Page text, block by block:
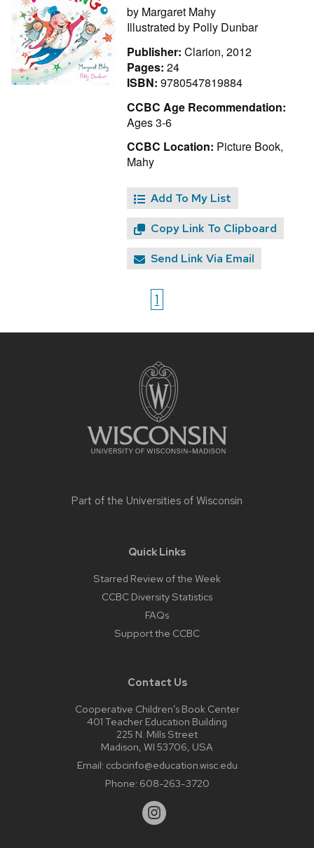
by Margaret Mahy
Illustrated by Polly Dunbar
Publisher: Clarion, 2012
Pages: 24
ISBN: 9780547819884
CCBC Age Recommendation:
Ages 3-6
CCBC Location: Picture Book,
Mahy
Add To My List
Copy Link To Clipboard
Send Link Via Email
1
Part of the Universities of Wisconsin
Quick Links
Starred Review of the Week
CCBC Diversity Statistics
FAQs
Support the CCBC
Contact Us
Cooperative Children’s Book Center
401 Teacher Education Building
225 N. Mills Street
Madison, WI 53706, USA
Email: ccbcinfo@education.wisc.edu
Phone: 608-263-3720